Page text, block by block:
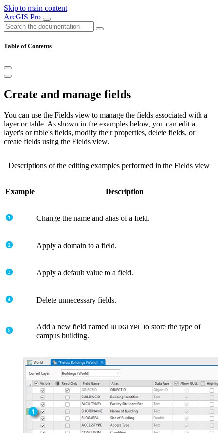
Skip to main content
ArcGIS Pro
Table of Contents
Create and manage fields
You can use the Fields view to manage the fields associated with a
layer or table. As shown in the examples below, you can edit a
layer's or table's fields, modify their properties, delete fields, or
create fields using the Fields view.
Example Description
Change the name and alias of a field.
Apply a domain to a field.
Apply a default value to a field.
Delete unnecessary fields.
Add a new field named BLDGTYPE to store the type of
campus building.
Descriptions of the editing examples performed in the Fields view